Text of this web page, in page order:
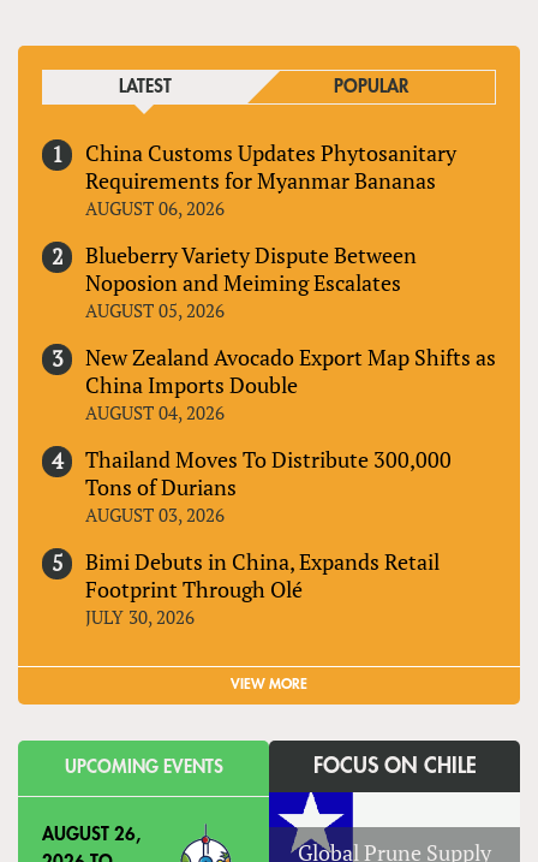
LATEST POPULAR
China Customs Updates Phytosanitary
Requirements for Myanmar Bananas
AUGUST 06, 2026
Blueberry Variety Dispute Between
Noposion and Meiming Escalates
AUGUST 05, 2026
New Zealand Avocado Export Map Shifts as
China Imports Double
AUGUST 04, 2026
Thailand Moves To Distribute 300,000
Tons of Durians
AUGUST 03, 2026
Bimi Debuts in China, Expands Retail
Footprint Through Olé
JULY 30, 2026
VIEW MORE
UPCOMING EVENTS
AUGUST 26,
FOCUS ON CHILE
Global Prune Supply